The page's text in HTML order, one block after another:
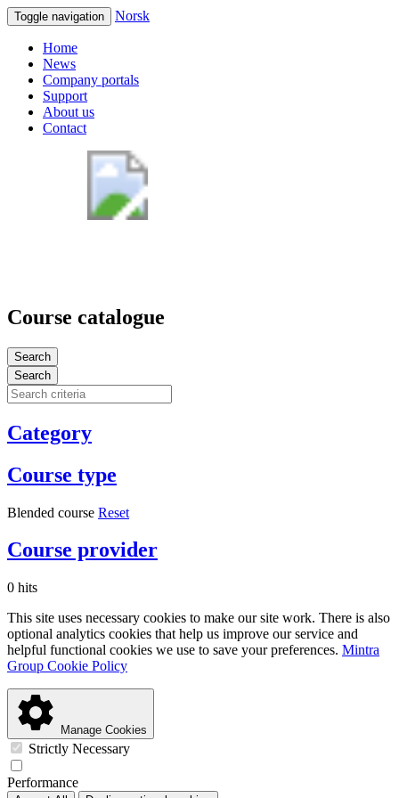
Toggle navigation Norsk
Home
News
Company portals
Support
About us
Contact
Course catalogue
Search
Search
Category
Course type
Blended course Reset
Course provider
0 hits
This site uses necessary cookies to make our site work. There is also
optional analytics cookies that help us improve our service and
helpful functional cookies we use to save your preferences. Mintra
Group Cookie Policy
Manage Cookies
Strictly Necessary
Performance